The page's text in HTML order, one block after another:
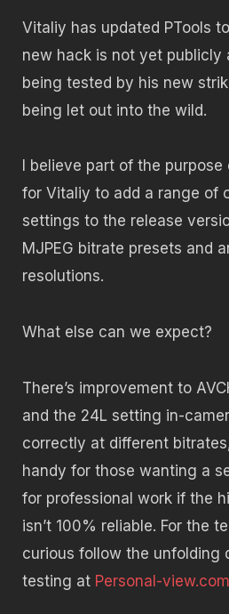
Vitaliy has updated PTools
new hack is not yet publicly
being tested by his new
being let out into the wild.
I believe part of the purpose
for Vitaliy to add a range of
settings to the release
MJPEG bitrate presets and
resolutions.
What else can we expect?
There’s improvement to
and the 24L setting in-
correctly at different
handy for those wanting a
for professional work if the
isn’t 100% reliable. For the
curious follow the unfolding
testing at Personal-